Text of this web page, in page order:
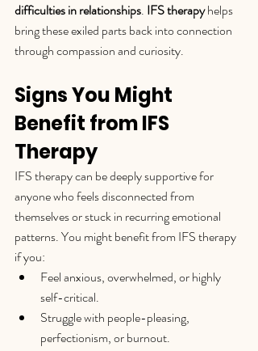
difficulties in relationships. IFS therapy helps
bring these exiled parts back into connection
through compassion and curiosity.
Signs You Might
Benefit from IFS
Therapy
IFS therapy can be deeply supportive for
anyone who feels disconnected from
themselves or stuck in recurring emotional
patterns. You might benefit from IFS therapy
if you:
Feel anxious, overwhelmed, or highly
self-critical.
Struggle with people-pleasing,
perfectionism, or burnout.